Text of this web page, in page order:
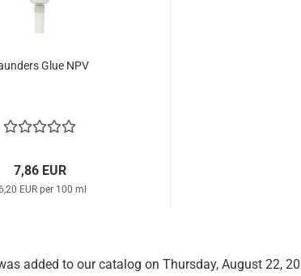
Glue NPV
7,86 EUR
EUR per 100 ml
added to our catalog on Thursday, August 22,